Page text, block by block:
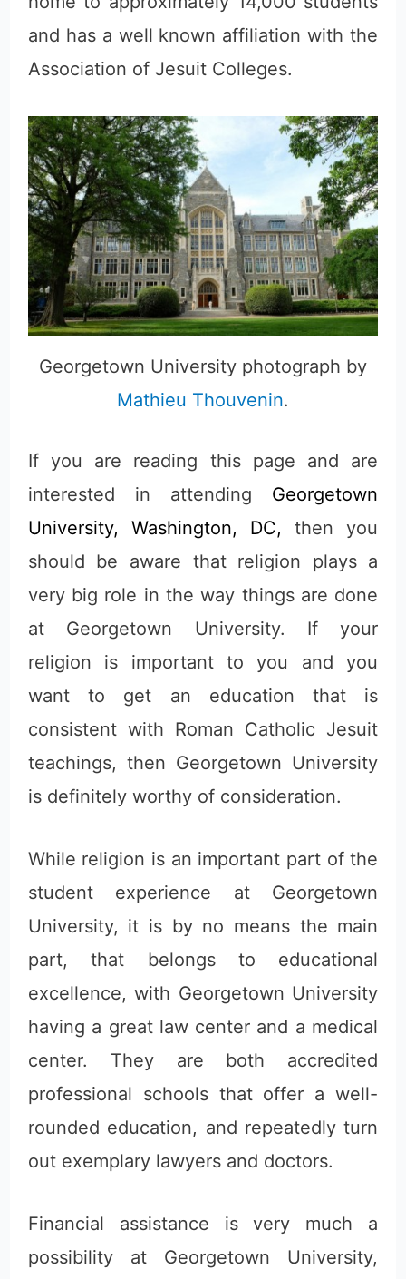
and has a well known affiliation with the
Association of Jesuit Colleges.
Georgetown University photograph by
Mathieu Thouvenin.
If you are reading this page and are
interested in attending Georgetown
University, Washington, DC, then you
should be aware that religion plays a
very big role in the way things are done
at Georgetown University. If your
religion is important to you and you
want to get an education that is
consistent with Roman Catholic Jesuit
teachings, then Georgetown University
is definitely worthy of consideration.
While religion is an important part of the
student experience at Georgetown
University, it is by no means the main
part, that belongs to educational
excellence, with Georgetown University
having a great law center and a medical
center. They are both accredited
professional schools that offer a well-
rounded education, and repeatedly turn
out exemplary lawyers and doctors.
Financial assistance is very much a
possibility at Georgetown University,